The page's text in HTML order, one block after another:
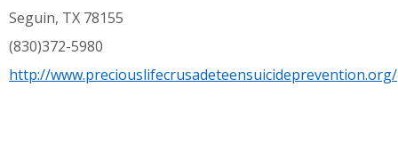
Seguin, TX 78155
(830)372-5980
http://www.preciouslifecrusadeteensuicideprevention.org/